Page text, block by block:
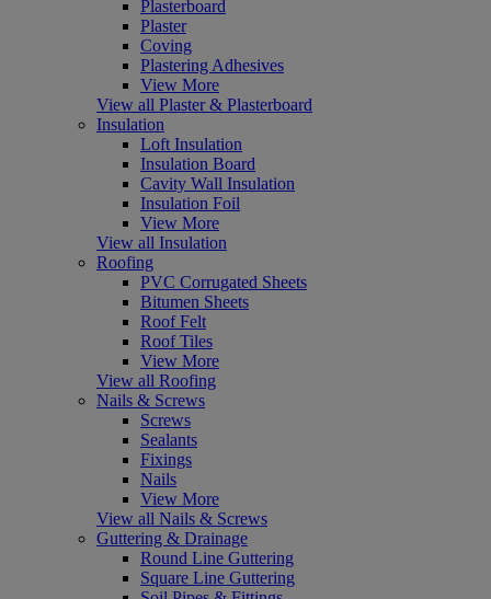
Plasterboard
Plaster
Coving
Plastering Adhesives
View More
View all Plaster & Plasterboard
Insulation
Loft Insulation
Insulation Board
Cavity Wall Insulation
Insulation Foil
View More
View all Insulation
Roofing
PVC Corrugated Sheets
Bitumen Sheets
Roof Felt
Roof Tiles
View More
View all Roofing
Nails & Screws
Screws
Sealants
Fixings
Nails
View More
View all Nails & Screws
Guttering & Drainage
Round Line Guttering
Square Line Guttering